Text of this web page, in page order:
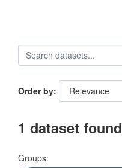
Order by
1 dataset found
Groups: